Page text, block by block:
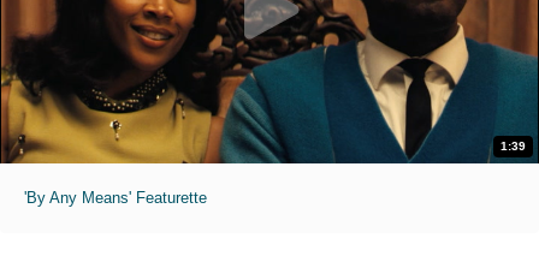
1:39
'By Any Means' Featurette